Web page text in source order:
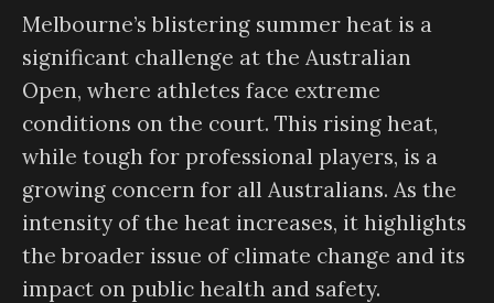
Melbourne’s blistering summer heat is a
significant challenge at the Australian
Open, where athletes face extreme
conditions on the court. This rising heat,
while tough for professional players, is a
growing concern for all Australians. As the
intensity of the heat increases, it highlights
the broader issue of climate change and its
impact on public health and safety.